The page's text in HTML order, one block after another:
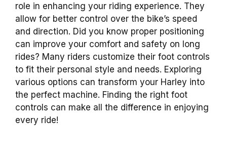
role in enhancing your riding experience. They
allow for better control over the bike’s speed
and direction. Did you know proper positioning
can improve your comfort and safety on long
rides? Many riders customize their foot controls
to fit their personal style and needs. Exploring
various options can transform your Harley into
the perfect machine. Finding the right foot
controls can make all the difference in enjoying
every ride!